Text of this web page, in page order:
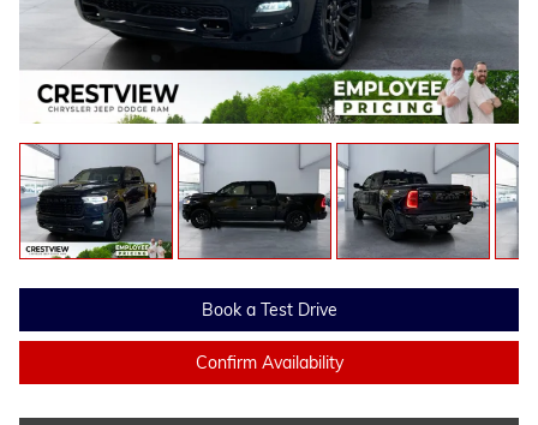
Book a Test Drive
Confirm Availability